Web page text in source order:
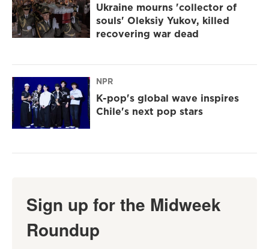
Ukraine mourns 'collector of
souls' Oleksiy Yukov, killed
recovering war dead
NPR
K-pop's global wave inspires
Chile's next pop stars
Sign up for the Midweek
Roundup